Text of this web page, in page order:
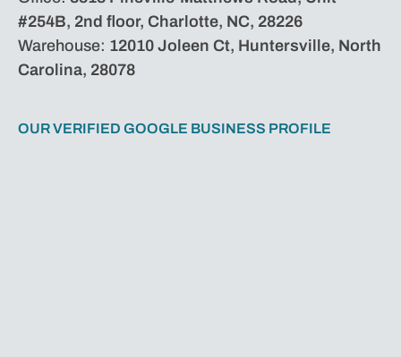
#254B, 2nd floor, Charlotte, NC, 28226
Warehouse: 12010 Joleen Ct, Huntersville, North
Carolina, 28078
OUR VERIFIED GOOGLE BUSINESS PROFILE